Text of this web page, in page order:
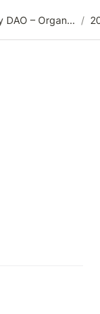
Liquidity DAO – Organic Market Making /